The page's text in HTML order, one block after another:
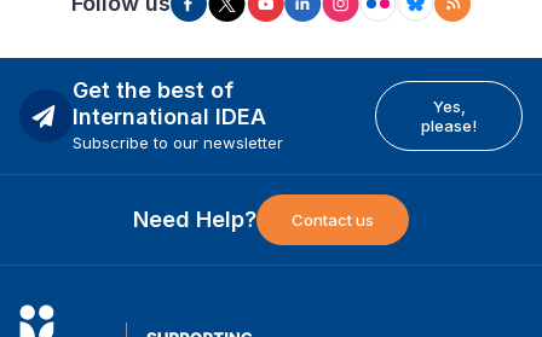
Get the best of
International IDEA
Subscribe to our newsletter
Yes,
please!
Need Help? Contact us